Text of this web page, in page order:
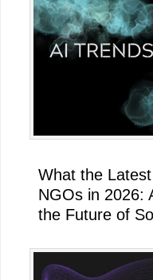
What the
NGOs in 2026:
the Future of